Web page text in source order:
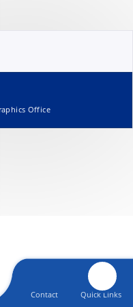
Contact Quick Links
Office